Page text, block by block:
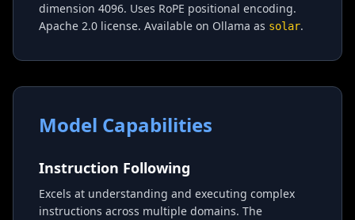
dimension 4096. Uses RoPE positional encoding.
Apache 2.0 license. Available on Ollama as solar.
Model Capabilities
Instruction Following
Excels at understanding and executing complex
instructions across multiple domains. The